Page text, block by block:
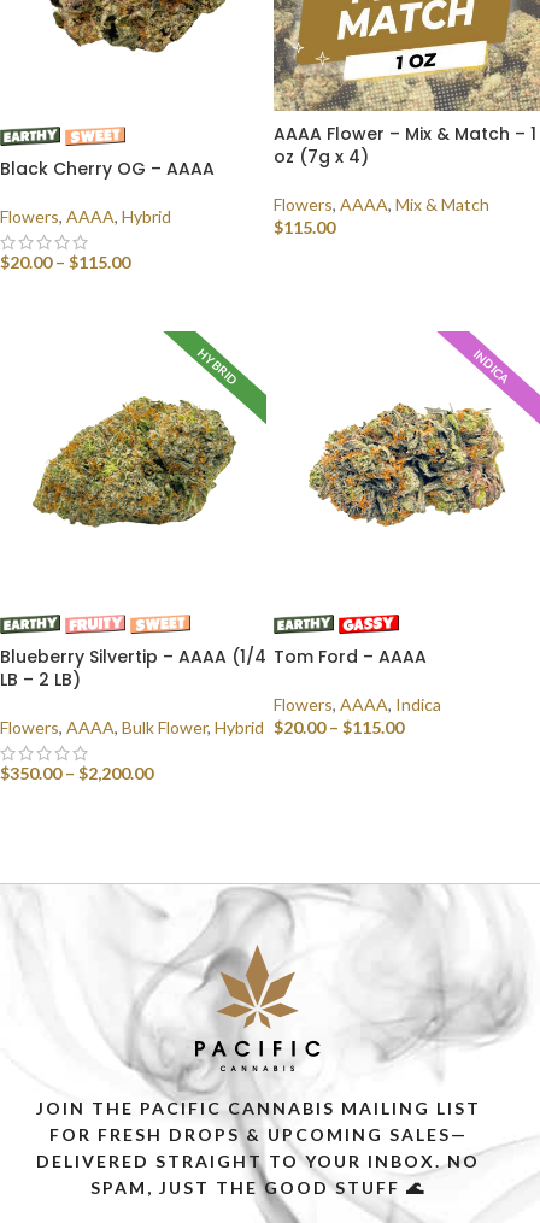
Black Cherry OG – AAAA
Flowers, AAAA, Hybrid
$20.00 – $115.00
AAAA Flower – Mix & Match – 1
oz (7g x 4)
Flowers, AAAA, Mix & Match
$115.00
HYBRID
Blueberry Silvertip – AAAA (1/4
LB – 2 LB)
Flowers, AAAA, Bulk Flower, Hybrid
$350.00 – $2,200.00
INDICA
Tom Ford – AAAA
Flowers, AAAA, Indica
$20.00 – $115.00
JOIN THE PACIFIC CANNABIS MAILING LIST
FOR FRESH DROPS & UPCOMING SALES—
DELIVERED STRAIGHT TO YOUR INBOX. NO
SPAM, JUST THE GOOD STUFF 🌊